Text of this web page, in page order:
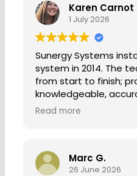
Karen Carnot
1 July 2026
Sunergy Systems
system in 2014. The team was excellent
from start to finish;
knowledgeable, accurate. The
great and I have had
Read more
Marc G.
26 June 2026